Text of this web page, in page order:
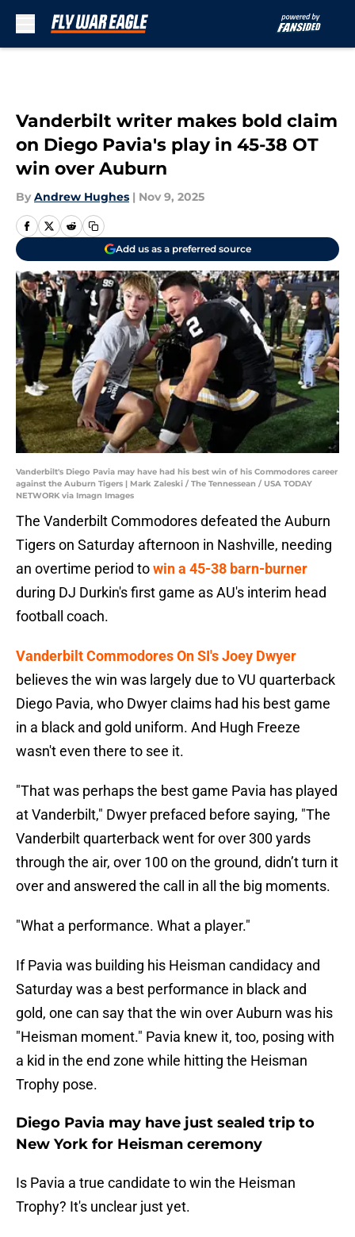
Vanderbilt writer makes bold claim
on Diego Pavia's play in 45-38 OT
win over Auburn
By Andrew Hughes | Nov 9, 2025
Add us as a preferred source
Vanderbilt's Diego Pavia may have had his best win of his Commodores career
against the Auburn Tigers | Mark Zaleski / The Tennessean / USA TODAY
NETWORK via Imagn Images
The Vanderbilt Commodores defeated the Auburn
Tigers on Saturday afternoon in Nashville, needing
an overtime period towin a 45-38 barn-burner
during DJ Durkin's first game as AU's interim head
football coach.
Vanderbilt Commodores On SI's Joey Dwyer
believes the win was largely due to VU quarterback
Diego Pavia, who Dwyer claims had his best game
in a black and gold uniform. And Hugh Freeze
wasn't even there to see it.
"That was perhaps the best game Pavia has played
at Vanderbilt," Dwyer prefaced before saying, "The
Vanderbilt quarterback went for over 300 yards
through the air, over 100 on the ground, didn’t turn it
over and answered the call in all the big moments.
"What a performance. What a player."
If Pavia was building his Heisman candidacy and
Saturday was a best performance in black and
gold, one can say that the win over Auburn was his
"Heisman moment." Pavia knew it, too, posing with
a kid in the end zone while hitting the Heisman
Trophy pose.
Diego Pavia may have just sealed trip to
New York for Heisman ceremony
Is Pavia a true candidate to win the Heisman
Trophy? It's unclear just yet.